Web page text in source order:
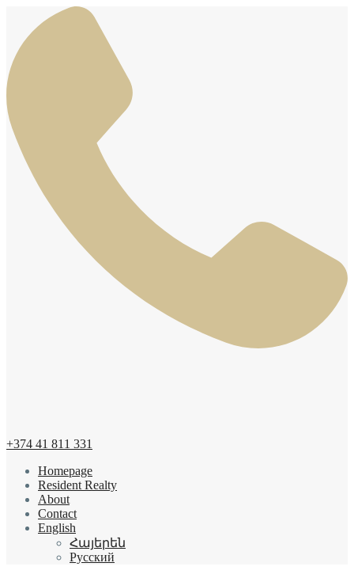
+374 41 811 331
Homepage
Resident Realty
About
Contact
English
Հայերեն
Русский